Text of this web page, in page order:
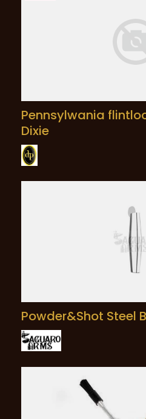
Pennsylwania
Dixie
Powder&Shot Steel